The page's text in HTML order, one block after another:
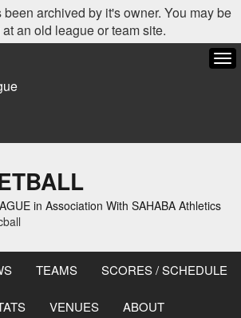
archived by it's owner. You may be
an old league or team site.
in Association With SAHABA Athletics
TEAMS SCORES / SCHEDULE
VENUES ABOUT